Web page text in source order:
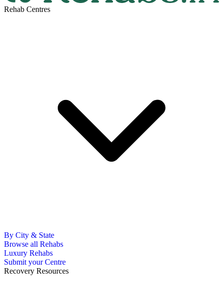
Rehab Centres
By City & State
Browse all Rehabs
Luxury Rehabs
Submit your Centre
Recovery Resources